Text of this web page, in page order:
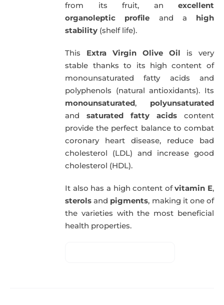
from its fruit, an excellent
organoleptic profile and a high
stability (shelf life).
This Extra Virgin Olive Oil is very
stable thanks to its high content of
monounsaturated fatty acids and
polyphenols (natural antioxidants). Its
monounsaturated, polyunsaturated
andsaturated fatty acids content
provide the perfect balance to combat
coronary heart disease, reduce bad
cholesterol (LDL) and increase good
cholesterol (HDL).
It also has a high content ofvitamin E,
sterols and pigments, making it one of
the varieties with the most beneficial
health properties.